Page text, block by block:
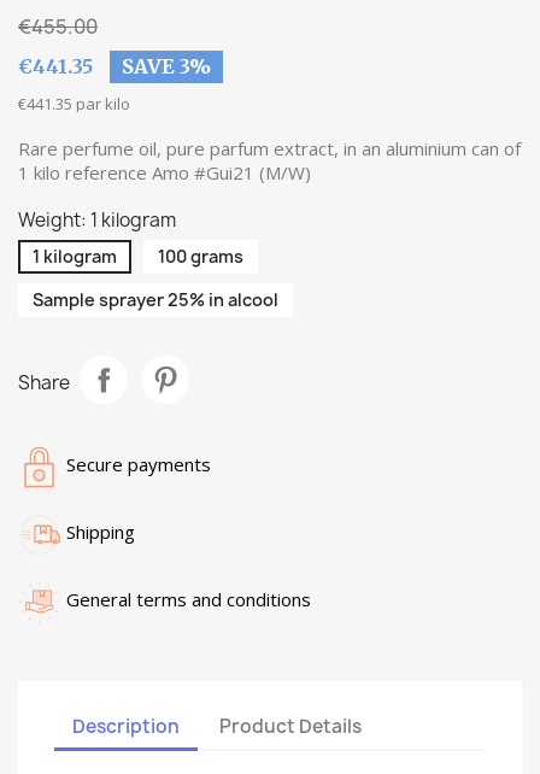
€455.00
€441.35 SAVE 3%
€441.35 par kilo
Rare perfume oil, pure parfum extract, in an aluminium can of
1 kilo reference Amo #Gui21 (M/W)
Weight: 1 kilogram
1 kilogram
100 grams
Sample sprayer 25% in alcool
Share
Secure payments
Shipping
General terms and conditions
Description Product Details